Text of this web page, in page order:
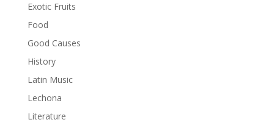
Exotic Fruits
Food
Good Causes
History
Latin Music
Lechona
Literature